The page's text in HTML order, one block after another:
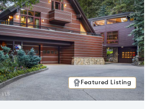
Featured Listing